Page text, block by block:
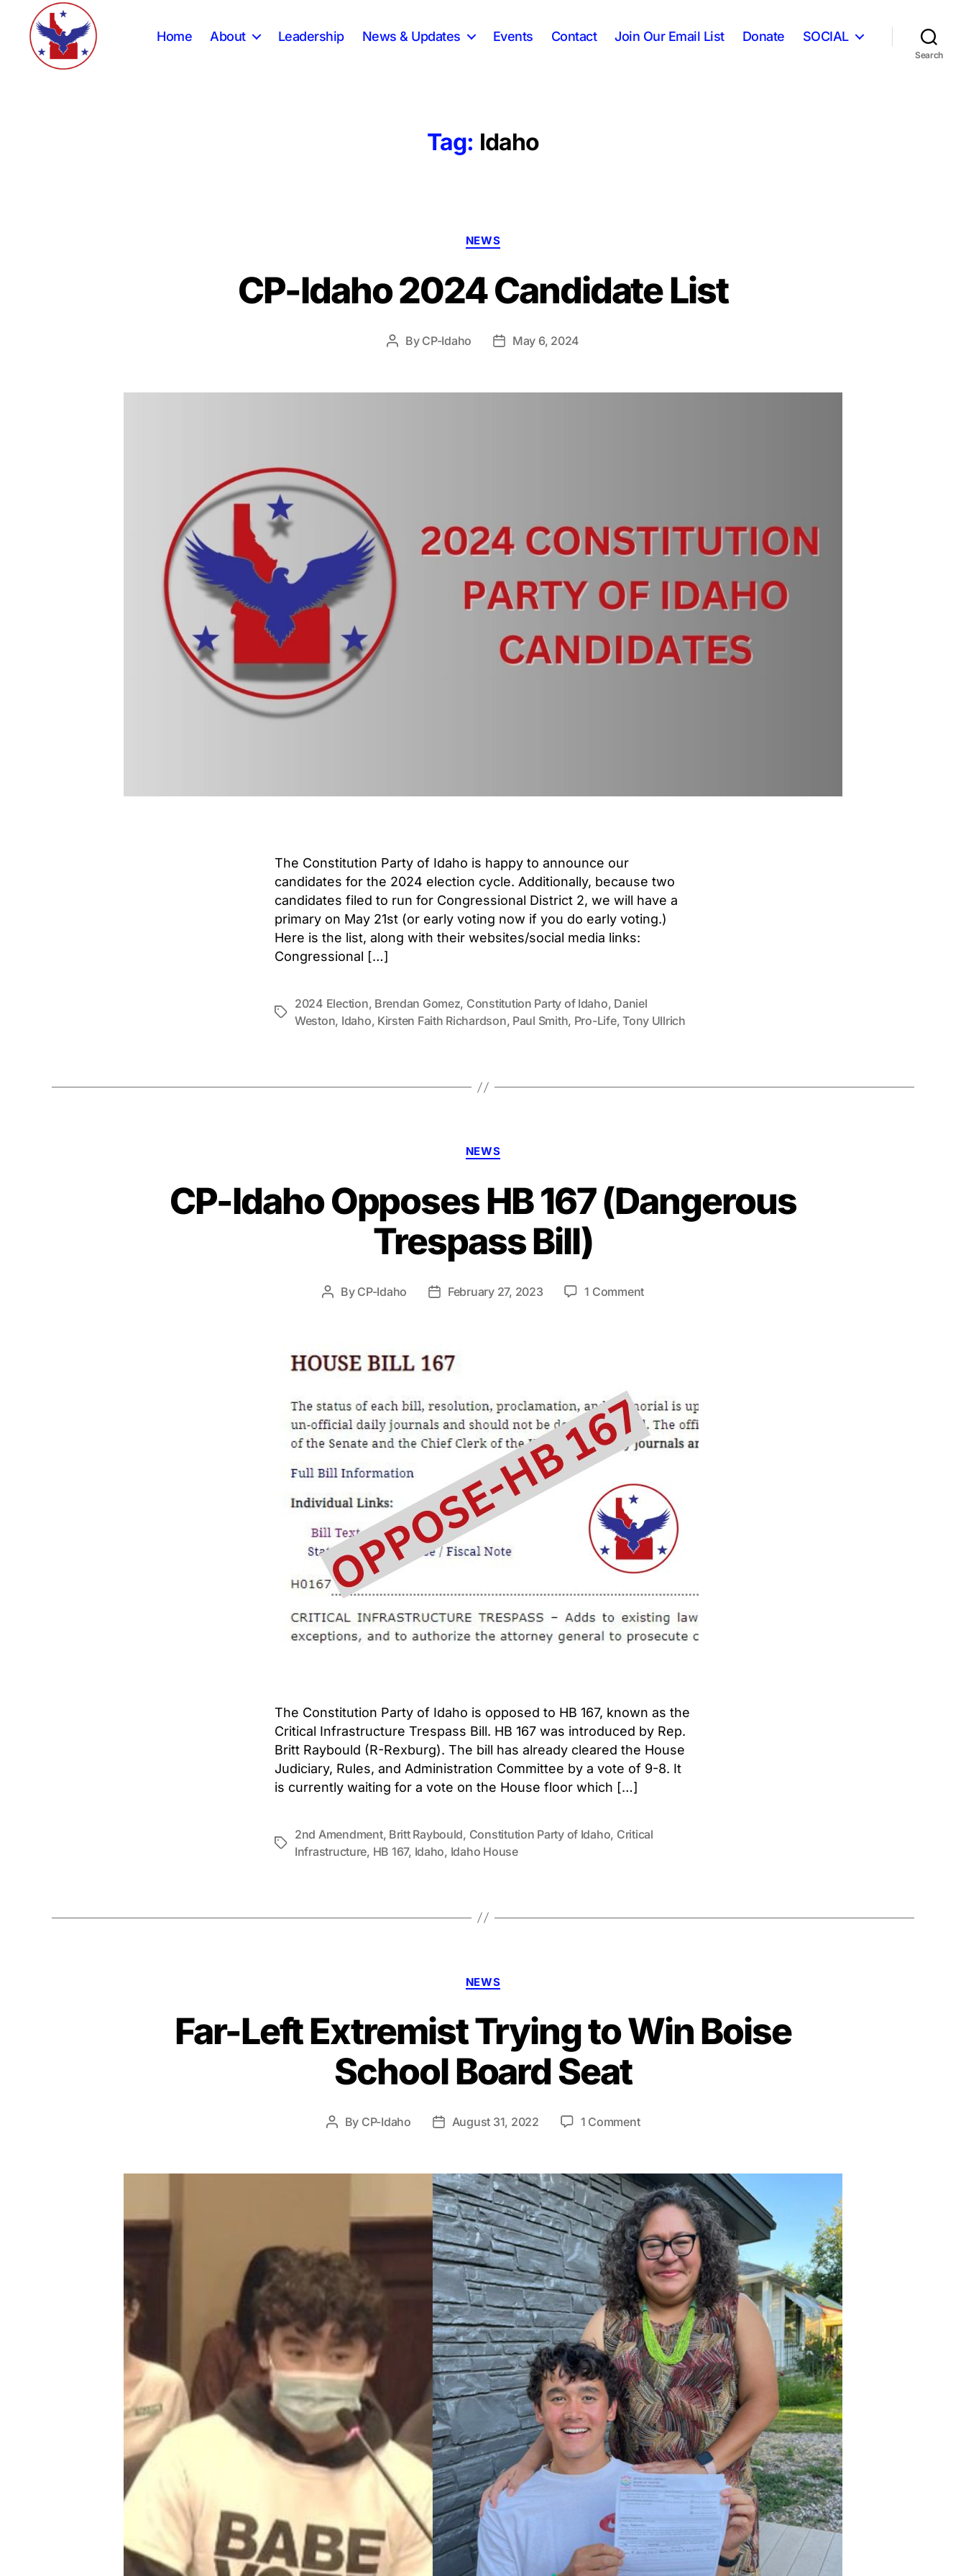
Home About Leadership News & Updates Events Contact Join Our Email List Donate SOCIAL
Search
Tag: Idaho
Categories
NEWS
CP-Idaho 2024 Candidate List
Post
By CP-Idaho
PostMay 6, 2024
The Constitution Party of Idaho is happy to announce our
candidates for the 2024 election cycle. Additionally, because two
candidates filed to run for Congressional District 2, we will have a
primary on May 21st (or early voting now if you do early voting.)
Here is the list, along with their websites/social media links:
Congressional […]
Tags
2024 Election, Brendan Gomez, Constitution Party of Idaho, Daniel
Weston, Idaho, Kirsten Faith Richardson, Paul Smith, Pro-Life,Tony Ullrich
Categories
NEWS
CP-Idaho Opposes HB 167 (Dangerous
Trespass Bill)
Post
By CP-Idaho
PostFebruary 27, 2023 1 Commenton
Trespass
Bill)
The Constitution Party of Idaho is opposed to HB 167, known as the
Critical Infrastructure Trespass Bill. HB 167 was introduced by Rep.
Britt Raybould (R-Rexburg). The bill has already cleared the House
Judiciary, Rules, and Administration Committee by a vote of 9-8. It
is currently waiting for a vote on the House floor which […]
Tags
2nd Amendment, Britt Raybould, Constitution Party of Idaho, Critical
Infrastructure, HB 167, Idaho, Idaho House
Categories
NEWS
Far-Left Extremist Trying to Win Boise
School Board Seat
Post
By CP-Idaho
PostAugust 31, 2022 1 Commenton
Extremist
Trying
to
Win
Boise
School
Board
Seat